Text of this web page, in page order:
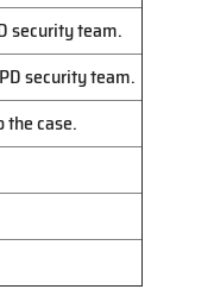
security team.
security team.
the case.